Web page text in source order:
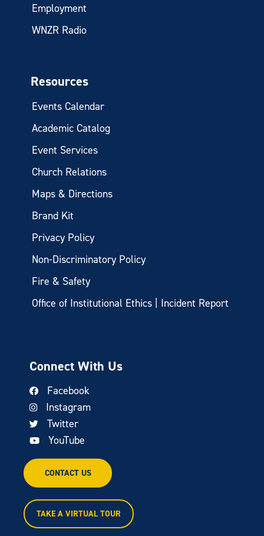
Employment
WNZR Radio
Resources
Events Calendar
Academic Catalog
Event Services
Church Relations
Maps & Directions
Brand Kit
Privacy Policy
Non-Discriminatory Policy
Fire & Safety
Office of Institutional Ethics | Incident Report
Connect With Us
Facebook
Instagram
Twitter
YouTube
CONTACT US
TAKE A VIRTUAL TOUR